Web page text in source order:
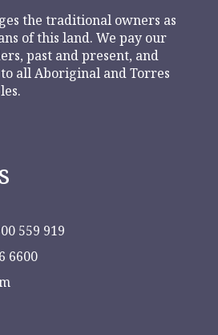
the traditional owners as
of this land. We pay our
past and present, and
all Aboriginal and Torres
559 919
6600